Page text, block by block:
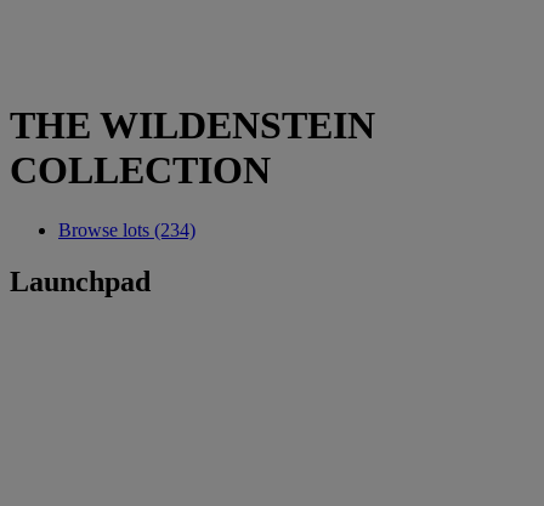
THE WILDENSTEIN
COLLECTION
Browse lots (234)
Launchpad